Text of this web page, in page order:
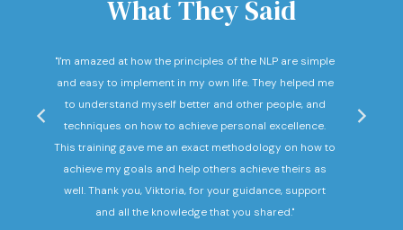
What They Said
"I'm amazed at how the principles of the NLP are simple
and easy to implement in my own life. They helped me
to understand myself better and other people, and
techniques on how to achieve personal excellence.
This training gave me an exact methodology on how to
achieve my goals and help others achieve theirs as
well. Thank you, Viktoria, for your guidance, support
and all the knowledge that you shared."